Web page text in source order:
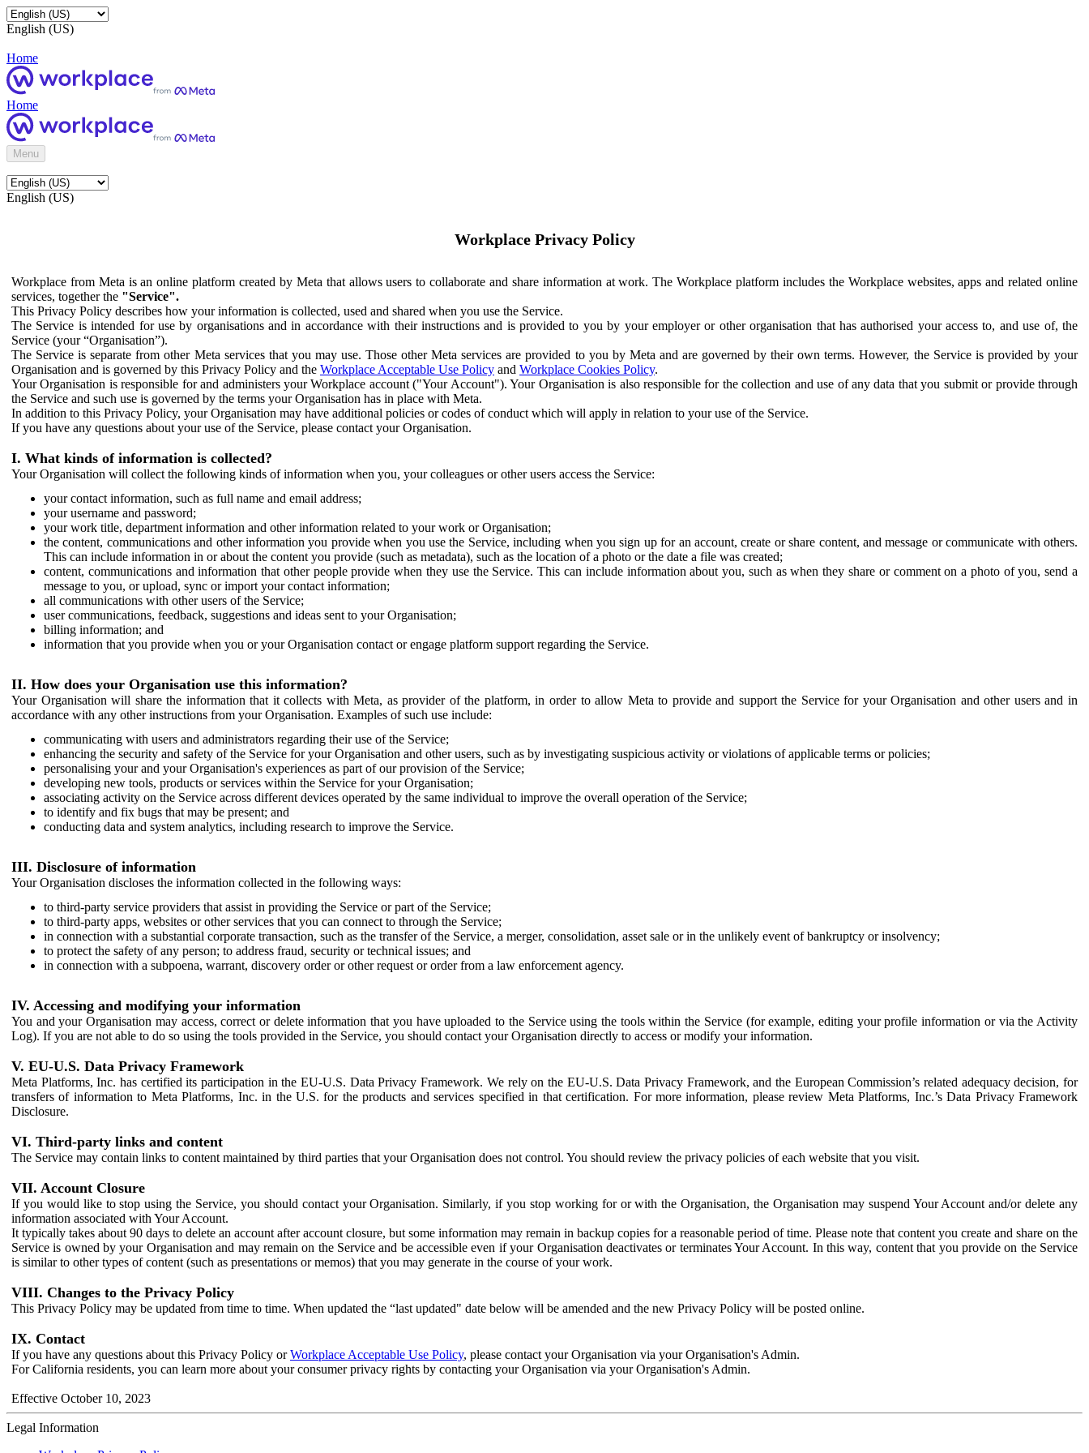
English (US)
Home
Home
Menu
English (US)
Workplace Privacy Policy
Workplace from Meta is an online platform created by Meta that allows users to collaborate and share information at work. The Workplace platform includes the Workplace websites, apps and related online
services, together the "Service".
This Privacy Policy describes how your information is collected, used and shared when you use the Service.
The Service is intended for use by organisations and in accordance with their instructions and is provided to you by your employer or other organisation that has authorised your access to, and use of, the
Service (your “Organisation”).
The Service is separate from other Meta services that you may use. Those other Meta services are provided to you by Meta and are governed by their own terms. However, the Service is provided by your
Organisation and is governed by this Privacy Policy and the Workplace Acceptable Use Policy and Workplace Cookies Policy.
Your Organisation is responsible for and administers your Workplace account ("Your Account"). Your Organisation is also responsible for the collection and use of any data that you submit or provide through
the Service and such use is governed by the terms your Organisation has in place with Meta.
In addition to this Privacy Policy, your Organisation may have additional policies or codes of conduct which will apply in relation to your use of the Service.
If you have any questions about your use of the Service, please contact your Organisation.
I. What kinds of information is collected?
Your Organisation will collect the following kinds of information when you, your colleagues or other users access the Service:
your contact information, such as full name and email address;
your username and password;
your work title, department information and other information related to your work or Organisation;
the content, communications and other information you provide when you use the Service, including when you sign up for an account, create or share content, and message or communicate with others.
This can include information in or about the content you provide (such as metadata), such as the location of a photo or the date a file was created;
content, communications and information that other people provide when they use the Service. This can include information about you, such as when they share or comment on a photo of you, send a
message to you, or upload, sync or import your contact information;
all communications with other users of the Service;
user communications, feedback, suggestions and ideas sent to your Organisation;
billing information; and
information that you provide when you or your Organisation contact or engage platform support regarding the Service.
II. How does your Organisation use this information?
Your Organisation will share the information that it collects with Meta, as provider of the platform, in order to allow Meta to provide and support the Service for your Organisation and other users and in
accordance with any other instructions from your Organisation. Examples of such use include:
communicating with users and administrators regarding their use of the Service;
enhancing the security and safety of the Service for your Organisation and other users, such as by investigating suspicious activity or violations of applicable terms or policies;
personalising your and your Organisation's experiences as part of our provision of the Service;
developing new tools, products or services within the Service for your Organisation;
associating activity on the Service across different devices operated by the same individual to improve the overall operation of the Service;
to identify and fix bugs that may be present; and
conducting data and system analytics, including research to improve the Service.
III. Disclosure of information
Your Organisation discloses the information collected in the following ways:
to third-party service providers that assist in providing the Service or part of the Service;
to third-party apps, websites or other services that you can connect to through the Service;
in connection with a substantial corporate transaction, such as the transfer of the Service, a merger, consolidation, asset sale or in the unlikely event of bankruptcy or insolvency;
to protect the safety of any person; to address fraud, security or technical issues; and
in connection with a subpoena, warrant, discovery order or other request or order from a law enforcement agency.
IV. Accessing and modifying your information
You and your Organisation may access, correct or delete information that you have uploaded to the Service using the tools within the Service (for example, editing your profile information or via the Activity
Log). If you are not able to do so using the tools provided in the Service, you should contact your Organisation directly to access or modify your information.
V. EU-U.S. Data Privacy Framework
Meta Platforms, Inc. has certified its participation in the EU-U.S. Data Privacy Framework. We rely on the EU-U.S. Data Privacy Framework, and the European Commission’s related adequacy decision, for
transfers of information to Meta Platforms, Inc. in the U.S. for the products and services specified in that certification. For more information, please review Meta Platforms, Inc.’s Data Privacy Framework
Disclosure.
VI. Third-party links and content
The Service may contain links to content maintained by third parties that your Organisation does not control. You should review the privacy policies of each website that you visit.
VII. Account Closure
If you would like to stop using the Service, you should contact your Organisation. Similarly, if you stop working for or with the Organisation, the Organisation may suspend Your Account and/or delete any
information associated with Your Account.
It typically takes about 90 days to delete an account after account closure, but some information may remain in backup copies for a reasonable period of time. Please note that content you create and share on the
Service is owned by your Organisation and may remain on the Service and be accessible even if your Organisation deactivates or terminates Your Account. In this way, content that you provide on the Service
is similar to other types of content (such as presentations or memos) that you may generate in the course of your work.
VIII. Changes to the Privacy Policy
This Privacy Policy may be updated from time to time. When updated the “last updated" date below will be amended and the new Privacy Policy will be posted online.
IX. Contact
If you have any questions about this Privacy Policy orWorkplace Acceptable Use Policy, please contact your Organisation via your Organisation's Admin.
For California residents, you can learn more about your consumer privacy rights by contacting your Organisation via your Organisation's Admin.
Effective October 10, 2023
Legal Information